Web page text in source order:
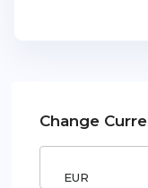
Change
EUR